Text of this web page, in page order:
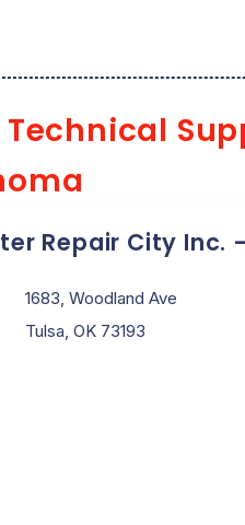
Technical
Repair City Inc.
1683, Woodland Ave
Tulsa, OK 73193